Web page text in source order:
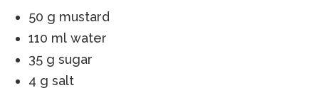
50 g mustard
110 ml water
35 g sugar
4 g salt